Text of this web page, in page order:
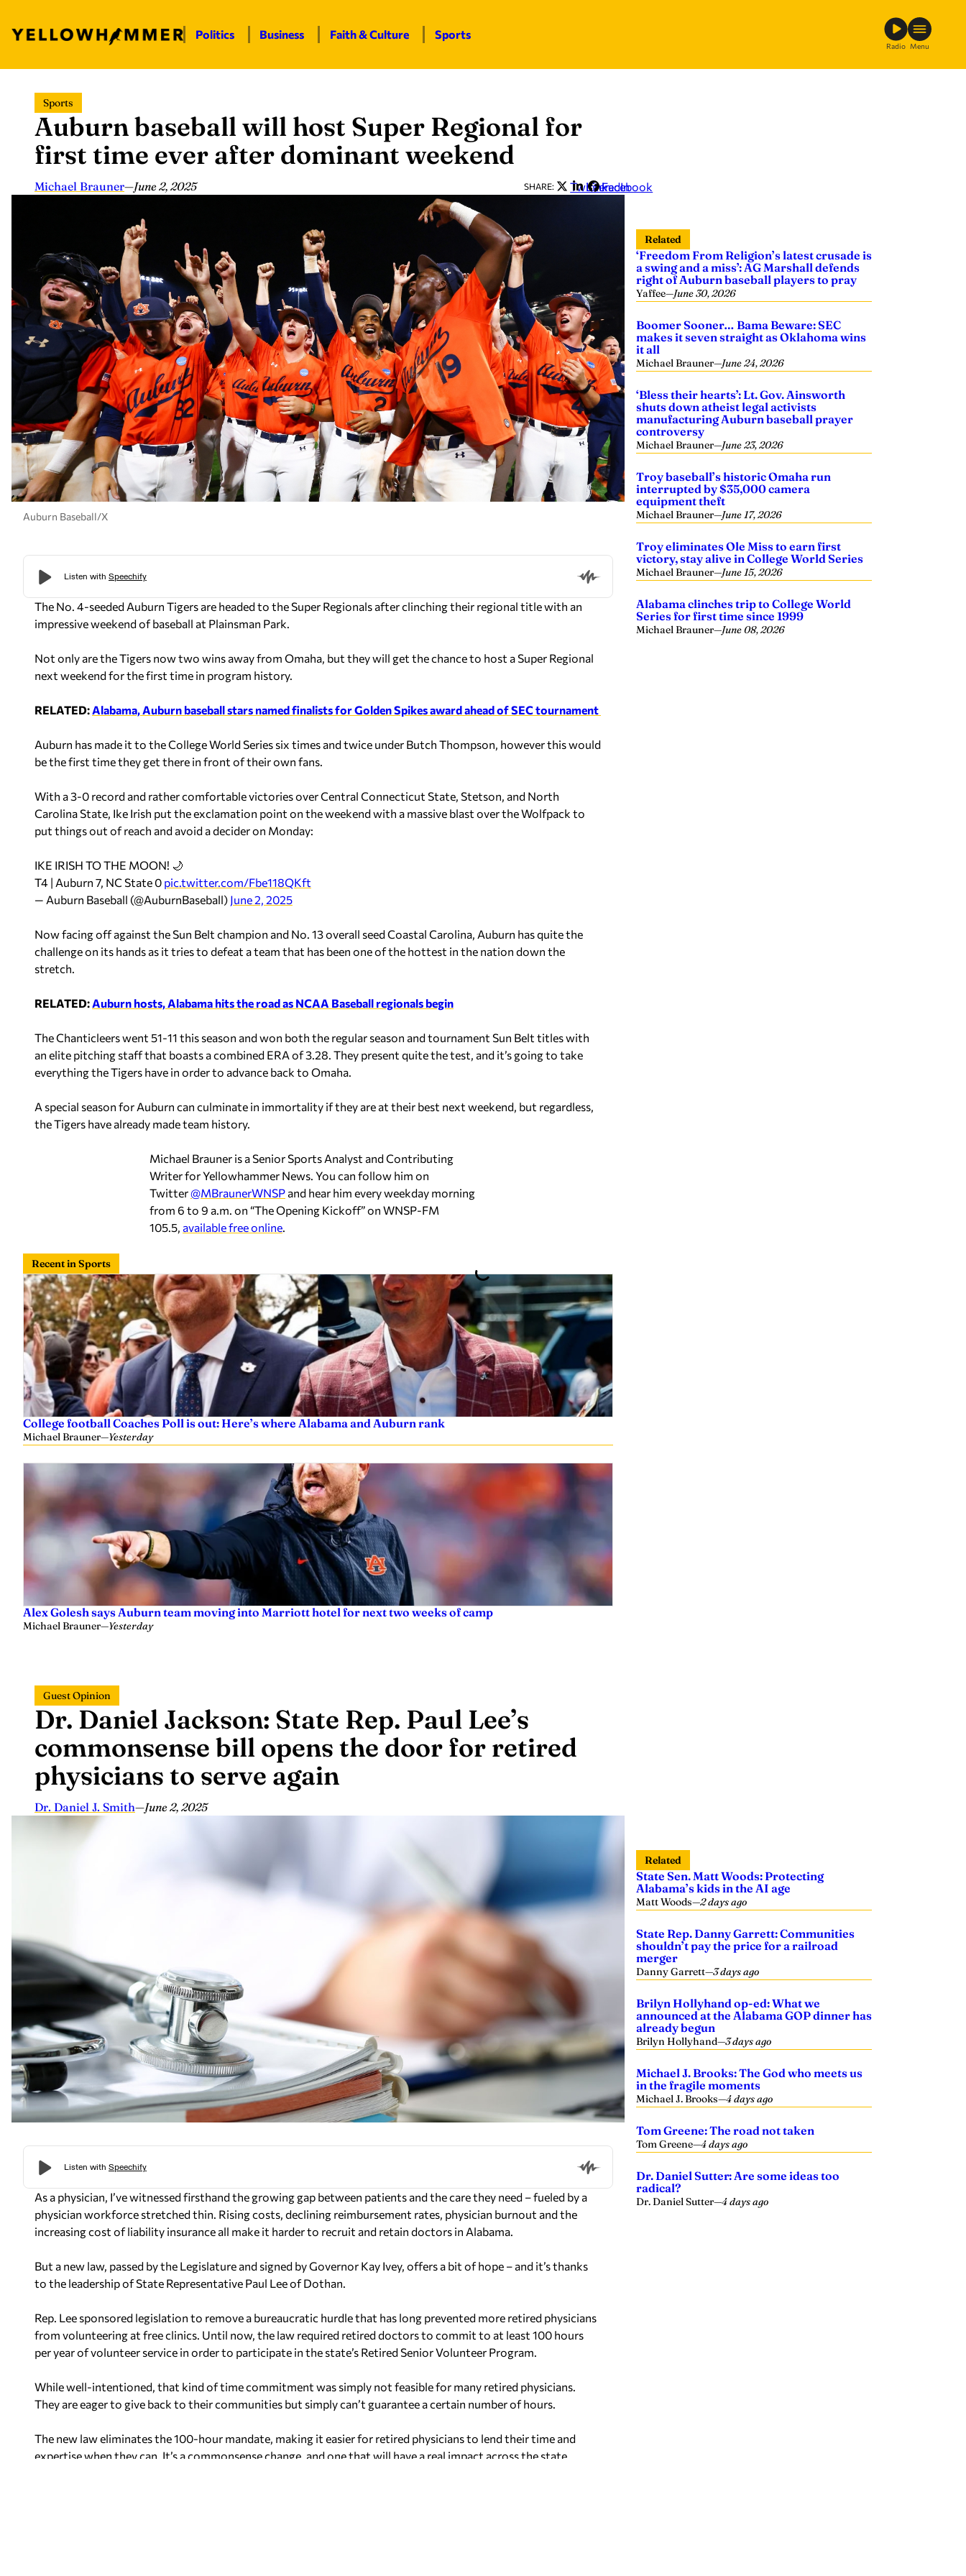
content
Politics Business Faith & Culture Sports
Radio Menu
Sports
Auburn baseball will host Super Regional for
first time ever after dominant weekend
Michael Brauner—June 2, 2025 SHARE: Twitter
LinkedIn
Facebook
Auburn Baseball/X
The No. 4-seeded Auburn Tigers are headed to the Super Regionals after clinching their regional title with an
impressive weekend of baseball at Plainsman Park.
Not only are the Tigers now two wins away from Omaha, but they will get the chance to host a Super Regional
next weekend for the first time in program history.
RELATED: Alabama, Auburn baseball stars named finalists for Golden Spikes award ahead of SEC tournament
Auburn has made it to the College World Series six times and twice under Butch Thompson, however this would
be the first time they get there in front of their own fans.
With a 3-0 record and rather comfortable victories over Central Connecticut State, Stetson, and North
Carolina State, Ike Irish put the exclamation point on the weekend with a massive blast over the Wolfpack to
put things out of reach and avoid a decider on Monday:
IKE IRISH TO THE MOON! 🌙
T4 | Auburn 7, NC State 0 pic.twitter.com/Fbe118QKft
— Auburn Baseball (@AuburnBaseball) June 2, 2025
Now facing off against the Sun Belt champion and No. 13 overall seed Coastal Carolina, Auburn has quite the
challenge on its hands as it tries to defeat a team that has been one of the hottest in the nation down the
stretch.
RELATED: Auburn hosts, Alabama hits the road as NCAA Baseball regionals begin
The Chanticleers went 51-11 this season and won both the regular season and tournament Sun Belt titles with
an elite pitching staff that boasts a combined ERA of 3.28. They present quite the test, and it’s going to take
everything the Tigers have in order to advance back to Omaha.
A special season for Auburn can culminate in immortality if they are at their best next weekend, but regardless,
the Tigers have already made team history.
Michael Brauner is a Senior Sports Analyst and Contributing
Writer for Yellowhammer News. You can follow him on
Twitter@MBraunerWNSP and hear him every weekday morning
from 6 to 9 a.m. on “The Opening Kickoff” on WNSP-FM
105.5, available free online
Recent in Sports
College football Coaches Poll is out: Here’s where Alabama and Auburn rank
Michael Brauner—Yesterday
Alex Golesh says Auburn team moving into Marriott hotel for next two weeks of camp
Michael Brauner—Yesterday
Related
‘Freedom From Religion’s latest crusade is
a swing and a miss’: AG Marshall defends
right of Auburn baseball players to pray
Yaffee—June 30, 2026
Boomer Sooner… Bama Beware: SEC
makes it seven straight as Oklahoma wins
it all
Michael Brauner—June 24, 2026
‘Bless their hearts’: Lt. Gov. Ainsworth
shuts down atheist legal activists
manufacturing Auburn baseball prayer
controversy
Michael Brauner—June 23, 2026
Troy baseball’s historic Omaha run
interrupted by $35,000 camera
equipment theft
Michael Brauner—June 17, 2026
Troy eliminates Ole Miss to earn first
victory, stay alive in College World Series
Michael Brauner—June 15, 2026
Alabama clinches trip to College World
Series for first time since 1999
Michael Brauner—June 08, 2026